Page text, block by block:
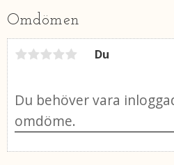
k
Omdömen
Du